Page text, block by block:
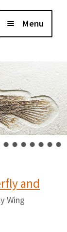
Menu
and
Wing